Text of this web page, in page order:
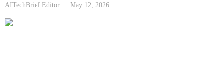
AITechBrief Editor May 12, 2026